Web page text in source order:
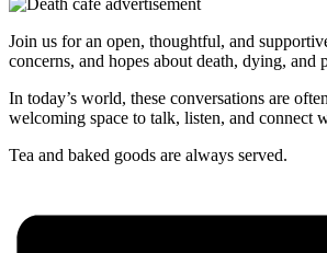
Join us for an open, thoughtful, and
concerns, and hopes about death, dying, and
In today’s world, these conversations are
welcoming space to talk, listen, and connect
Tea and baked goods are always served.